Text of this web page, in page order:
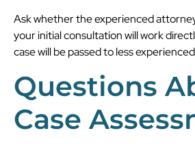
Ask whether the experienced
your initial consultation will work
case will be passed to less
Questions
Case